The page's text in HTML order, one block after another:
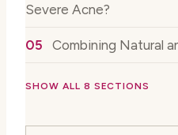
Severe Acne?
Combining Natural
SHOW ALL 8 SECTIONS